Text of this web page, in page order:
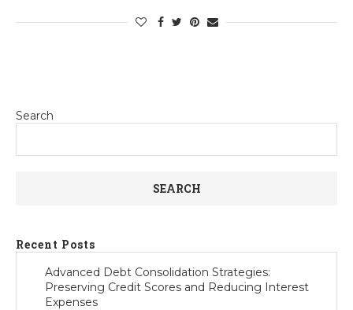
Search
SEARCH
Recent Posts
Advanced Debt Consolidation Strategies:
Preserving Credit Scores and Reducing Interest
Expenses